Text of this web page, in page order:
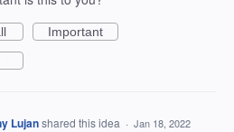
Important
Lujanshared this idea · Jan 18, 2022